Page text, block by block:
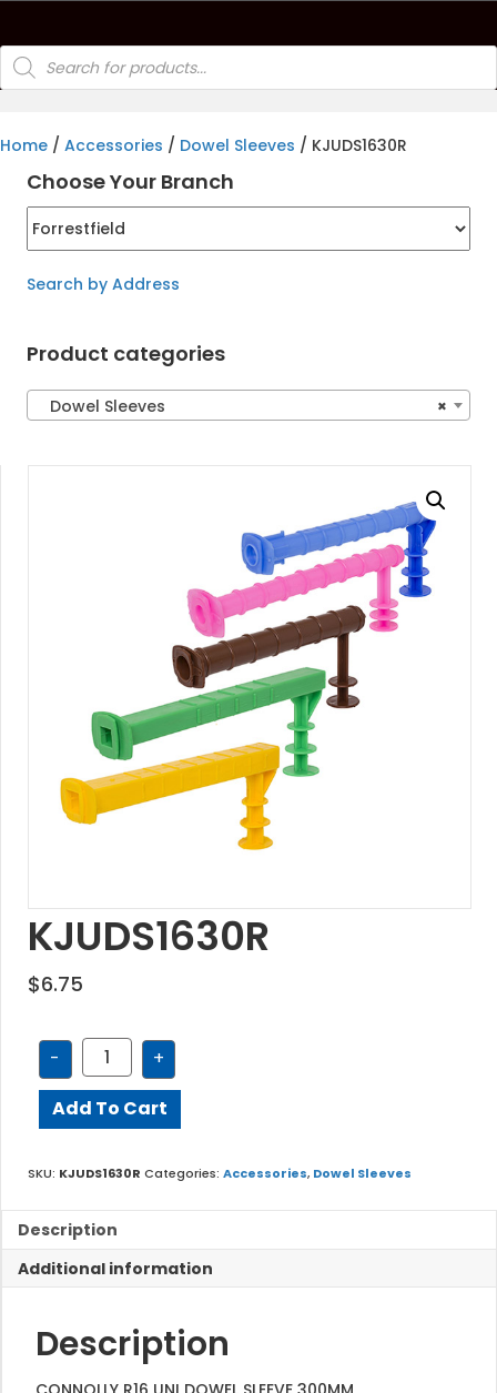
Products
search
Home / Accessories / Dowel Sleeves / KJUDS1630R
Choose Your Branch
Search by Address
Product categories
×
Dowel Sleeves
KJUDS1630R
$6.75
-
KJUDS1630R
quantity+
Add To Cart
SKU: KJUDS1630R Categories: Accessories, Dowel Sleeves
Description
Additional information
Description